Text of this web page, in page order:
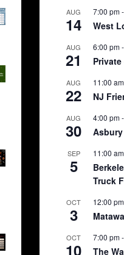
AUG
14
7:00 pm-
West
AUG
21
6:00 pm-
AUG
22
11:00 am
NJ
AUG
30
4:00 pm-
SEP
5
11:00 am
Truck
OCT
3
12:00 pm
OCT
10
7:00 pm-
The